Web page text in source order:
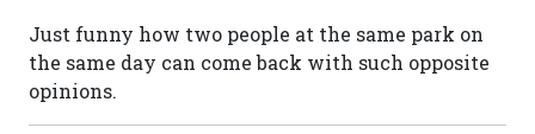
Just funny how two people at the same park on
the same day can come back with such opposite
opinions.